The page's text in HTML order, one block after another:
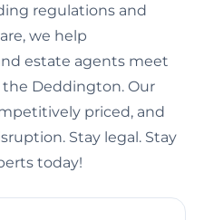
regulations and
we help
estate agents meet
the Deddington. Our
priced, and
Stay legal. Stay
today!